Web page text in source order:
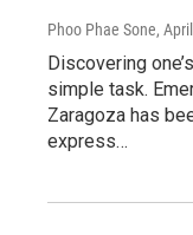
Phoo Phae Sone,
Discovering
simple task.
Zaragoza has
express…